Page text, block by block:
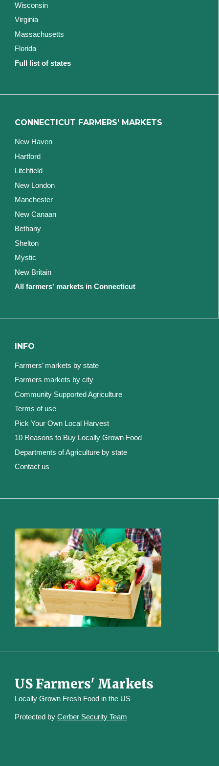
Wisconsin
Virginia
Massachusetts
Florida
Full list of states
CONNECTICUT FARMERS' MARKETS
New Haven
Hartford
Litchfield
New London
Manchester
New Canaan
Bethany
Shelton
Mystic
New Britain
All farmers' markets in Connecticut
INFO
Farmers’ markets by state
Farmers markets by city
Community Supported Agriculture
Terms of use
Pick Your Own Local Harvest
10 Reasons to Buy Locally Grown Food
Departments of Agriculture by state
Contact us
US Farmers' Markets
Locally Grown Fresh Food in the US
Protected by Cerber Security Team